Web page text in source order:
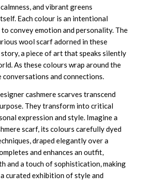
and vibrant greens
Each colour is an intentional
convey emotion and personality. The
wool scarfadorned in these
a piece of art that speaks silently
As these colours wrap around the
and connections.
cashmere scarves transcend
They transform into critical
expression and style. Imagine a
scarf, its colours carefully dyed
draped elegantly over a
and enhances an outfit,
and a touch of sophistication, making
curated exhibition of style and